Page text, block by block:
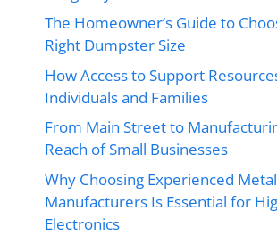
The Homeowner’s Guide to
Right Dumpster Size
How Access to Support
Individuals and Families
From Main Street to
Reach of Small Businesses
Why Choosing Experienced
Manufacturers Is Essential for
Electronics